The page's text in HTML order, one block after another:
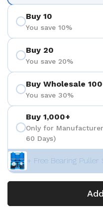
Buy 10
You save 10%
Buy 20
You save 20%
Buy Wholesale
You save 30%
Buy 1,000+
Only for
60 Days)
+ Free Bearing Puller